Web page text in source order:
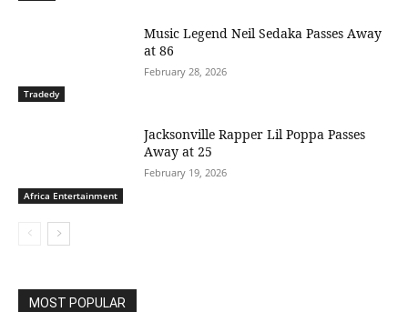
Tradedy
Music Legend Neil Sedaka Passes Away
at 86
February 28, 2026
Africa Entertainment
Jacksonville Rapper Lil Poppa Passes
Away at 25
February 19, 2026
MOST POPULAR